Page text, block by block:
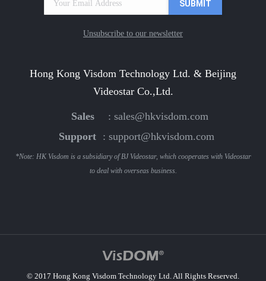
Unsubscribe to our newsletter
Hong Kong Visdom Technology Ltd. & Beijing
Videostar Co.,Ltd.
Sales : sales@hkvisdom.com
Support
: support@hkvisdom.com
*Note: HK Visdom is a subsidiary of BJ Videostar, which cooperates with Videostar
to deal with overseas business.
© 2017 Hong Kong Visdom Technology Ltd. All Rights Reserved.